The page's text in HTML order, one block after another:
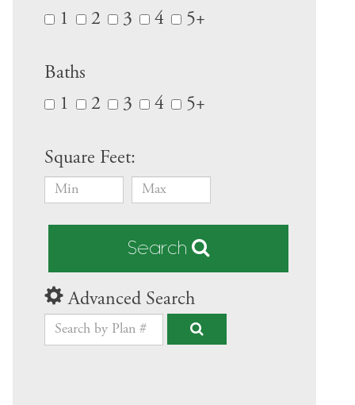
1
2 3 4 5+
Baths
1
2 3 4 5+
Square Feet:
Search
Advanced Search